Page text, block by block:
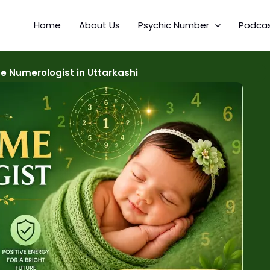
Home About Us Psychic Number
Numerologist in Uttarkashi